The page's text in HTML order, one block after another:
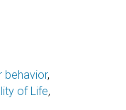
behavior
of Life